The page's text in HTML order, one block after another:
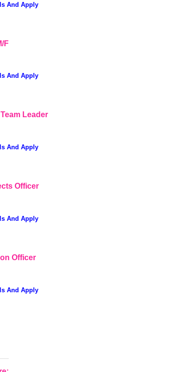
And Apply
F
And Apply
Leader
And Apply
Officer
And Apply
Officer
And Apply